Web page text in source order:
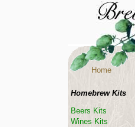
Homebrew Kits
Beers Kits
Wines Kits
Home